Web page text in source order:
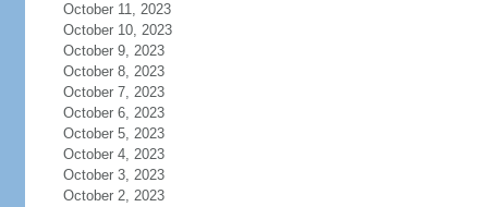
October 11, 2023
October 10, 2023
October 9, 2023
October 8, 2023
October 7, 2023
October 6, 2023
October 5, 2023
October 4, 2023
October 3, 2023
October 2, 2023